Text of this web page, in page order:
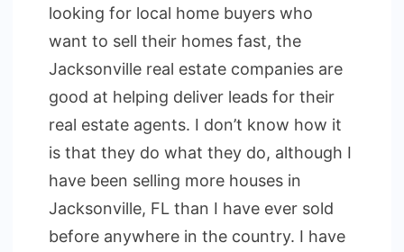
looking for local home buyers who
want to sell their homes fast, the
Jacksonville real estate companies are
good at helping deliver leads for their
real estate agents. I don’t know how it
is that they do what they do, although I
have been selling more houses in
Jacksonville, FL than I have ever sold
before anywhere in the country. I have